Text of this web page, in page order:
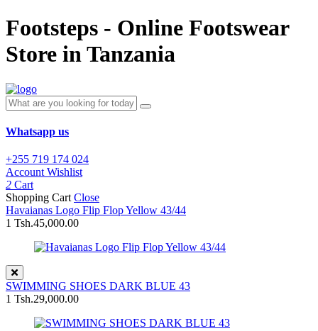
Footsteps - Online Footswear
Store in Tanzania
Whatsapp us
+255 719 174 024
Account Wishlist
2 Cart
Shopping Cart Close
Havaianas Logo Flip Flop Yellow 43/44
1 Tsh.45,000.00
SWIMMING SHOES DARK BLUE 43
1 Tsh.29,000.00